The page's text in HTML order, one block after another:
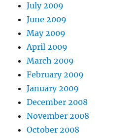
July 2009
June 2009
May 2009
April 2009
March 2009
February 2009
January 2009
December 2008
November 2008
October 2008